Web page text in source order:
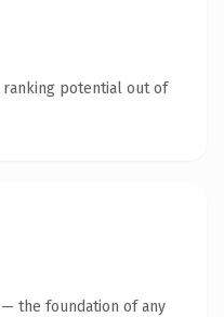
ranking potential out of
the foundation of any